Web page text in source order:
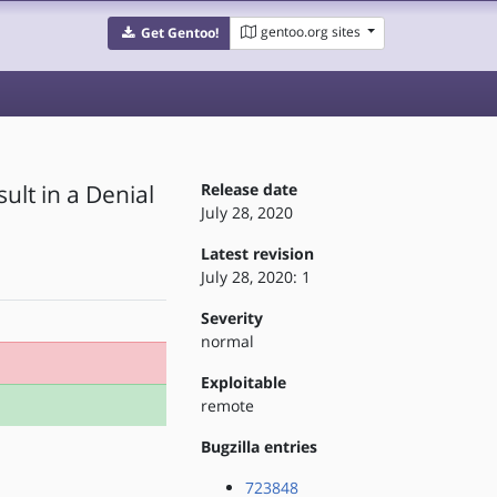
Get Gentoo! gentoo.org sites
in a Denial
Release date
July 28, 2020
Latest revision
July 28, 2020: 1
Severity
normal
Exploitable
remote
Bugzilla entries
723848